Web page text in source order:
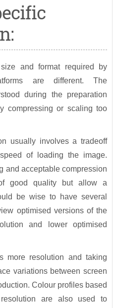
and format required by
are different. The
during the preparation
compressing or scaling too
usually involves a tradeoff
of loading the image.
and acceptable compression
good quality but allow a
be wise to have several
optimised versions of the
and lower optimised
more resolution and taking
variations between screen
Colour profiles based
are also used to